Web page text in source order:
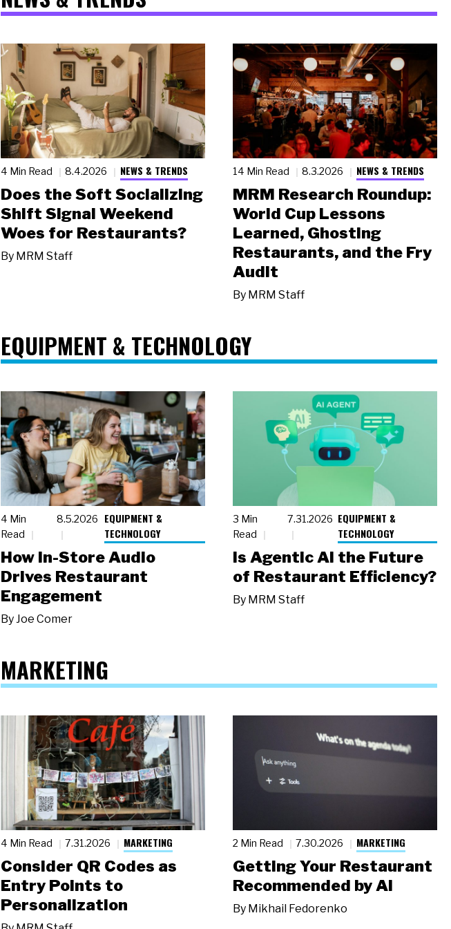
4 Min Read 8.4.2026 NEWS & TRENDS
Does the Soft Socializing
Shift Signal Weekend
Woes for Restaurants?
By MRM Staff
14 Min Read 8.3.2026 NEWS & TRENDS
MRM Research Roundup:
World Cup Lessons
Learned, Ghosting
Restaurants, and the Fry
Audit
By MRM Staff
EQUIPMENT & TECHNOLOGY
4 Min
Read
8.5.2026
EQUIPMENT &
TECHNOLOGY
How In-Store Audio
Drives Restaurant
Engagement
ByJoe Comer
3 Min
Read
7.31.2026 EQUIPMENT &
TECHNOLOGY
Is Agentic AI the Future
of Restaurant Efficiency?
By MRM Staff
MARKETING
4 Min Read 7.31.2026 MARKETING
Consider QR Codes as
Entry Points to
Personalization
2 Min Read 7.30.2026 MARKETING
Getting Your Restaurant
Recommended by AI
By Mikhail Fedorenko